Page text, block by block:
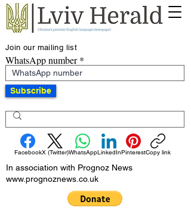
Join our mailing list
WhatsApp number
Subscribe
FacebookX (Twitter)WhatsAppLinkedInPinterestCopy link
In association with Prognoz News
www.prognoznews.co.uk